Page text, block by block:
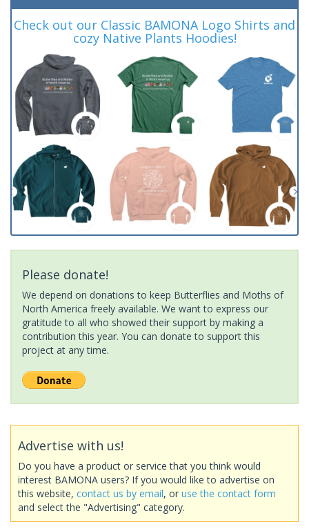
Check out our Classic BAMONA Logo Shirts and
cozy Native Plants Hoodies!
Please donate!
We depend on donations to keep Butterflies and Moths of
North America freely available. We want to express our
gratitude to all who showed their support by making a
contribution this year. You can donate to support this
project at any time.
Advertise with us!
Do you have a product or service that you think would
interest BAMONA users? If you would like to advertise on
this website, contact us by email, or use the contact form
and select the "Advertising" category.